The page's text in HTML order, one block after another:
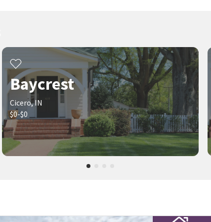
Baycrest
Cicero, IN
$0-$0